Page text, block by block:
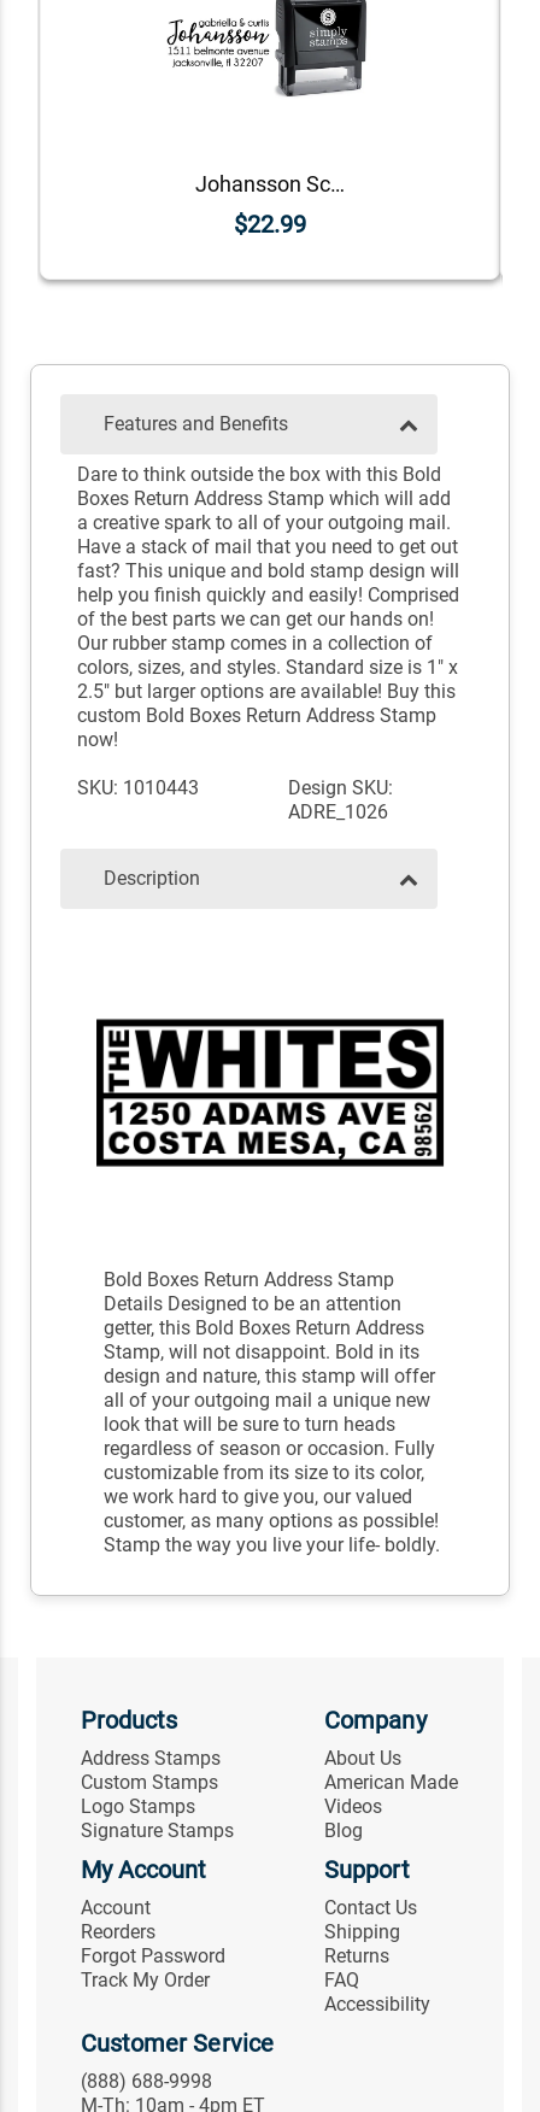
Johansson Script Address Stamp
$22.99
Features and Benefits
Dare to think outside the box with this Bold
Boxes Return Address Stamp which will add
a creative spark to all of your outgoing mail.
Have a stack of mail that you need to get out
fast? This unique and bold stamp design will
help you finish quickly and easily! Comprised
of the best parts we can get our hands on!
Our rubber stamp comes in a collection of
colors, sizes, and styles. Standard size is 1" x
2.5" but larger options are available! Buy this
custom Bold Boxes Return Address Stamp
now!
SKU: 1010443
Design SKU:
ADRE_1026
Description
Bold Boxes Return Address Stamp
Details Designed to be an attention
getter, this Bold Boxes Return Address
Stamp, will not disappoint. Bold in its
design and nature, this stamp will offer
all of your outgoing mail a unique new
look that will be sure to turn heads
regardless of season or occasion. Fully
customizable from its size to its color,
we work hard to give you, our valued
customer, as many options as possible!
Stamp the way you live your life- boldly.
Products
Address Stamps
Custom Stamps
Logo Stamps
Signature Stamps
Company
About Us
American Made
Videos
Blog
My Account
Account
Reorders
Forgot Password
Track My Order
Support
Contact Us
Shipping
Returns
FAQ
Accessibility
Customer Service
(888) 688-9998
M-Th: 10am - 4pm ET